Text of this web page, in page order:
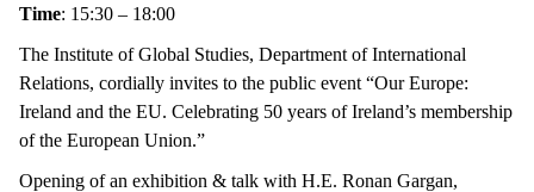
Time: 15:30 – 18:00
The Institute of Global Studies, Department of International
Relations, cordially invites to the public event “Our Europe:
Ireland and the EU. Celebrating 50 years of Ireland’s membership
of the European Union.”
Opening of an exhibition & talk with H.E. Ronan Gargan,